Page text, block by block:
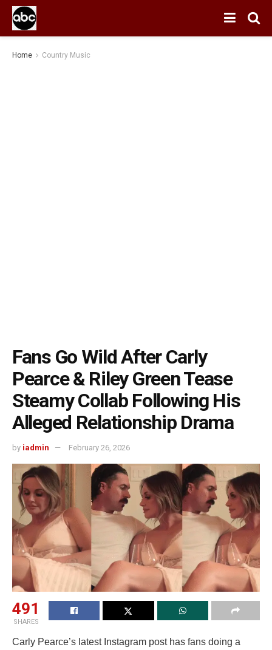
Home Country Music
Fans Go Wild After Carly
Pearce & Riley Green Tease
Steamy Collab Following His
Alleged Relationship Drama
by iadmin February 26, 2026
491
SHARES
Carly Pearce’s latest Instagram post has fans doing a